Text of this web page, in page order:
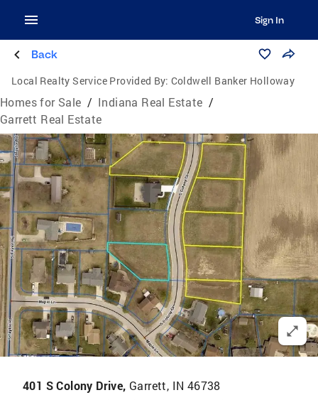
Sign In
Back
Local Realty Service Provided By: Coldwell Banker Holloway
Homes for Sale / Indiana Real Estate /
Garrett Real Estate
401 S Colony Drive, Garrett, IN 46738